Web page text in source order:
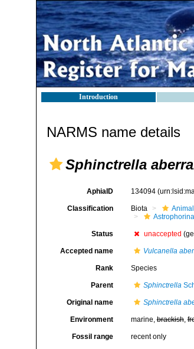
Introduction
NARMS name details
Sphinctrella
AphiaID 134094
Classification Biota
Astrophorina
Status unaccepted
Accepted name Vulcanella
Rank Species
Parent Sphinctrella
Original name Sphinctrella
Environment marine,brackish,
Fossil range recent only